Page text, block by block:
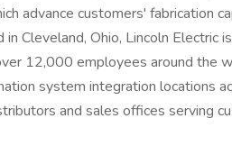
advance customers' fabrication
Cleveland, Ohio, Lincoln Electric
12,000 employees around the
system integration locations
and sales offices serving